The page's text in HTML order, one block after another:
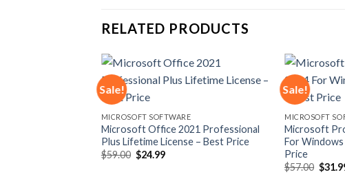
RELATED PRODUCTS
Sale!
wishlist
MICROSOFT SOFTWARE
Microsoft Office 2021 Professional
Plus Lifetime License – Best Price
$59.00 Original
price
$24.99Current
Sale!
MICROSOFT
Microsoft
For
Price
$57.00
price
$